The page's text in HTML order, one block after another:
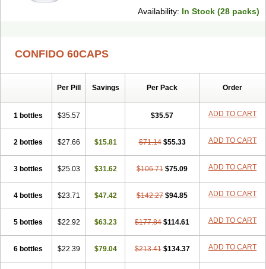
Availability: In Stock (28 packs)
CONFIDO 60CAPS
Per Pill Savings Per Pack Order
1 bottles $35.57 $35.57 ADD TO CART
2 bottles $27.66 $15.81 $71.14 $55.33 ADD TO CART
3 bottles $25.03 $31.62 $106.71 $75.09 ADD TO CART
4 bottles $23.71 $47.42 $142.27 $94.85 ADD TO CART
5 bottles $22.92 $63.23 $177.84 $114.61 ADD TO CART
6 bottles $22.39 $79.04 $213.41 $134.37 ADD TO CART